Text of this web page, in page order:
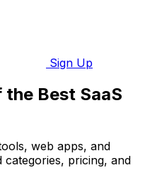
Sign Up
Best SaaS
web apps, and
pricing, and